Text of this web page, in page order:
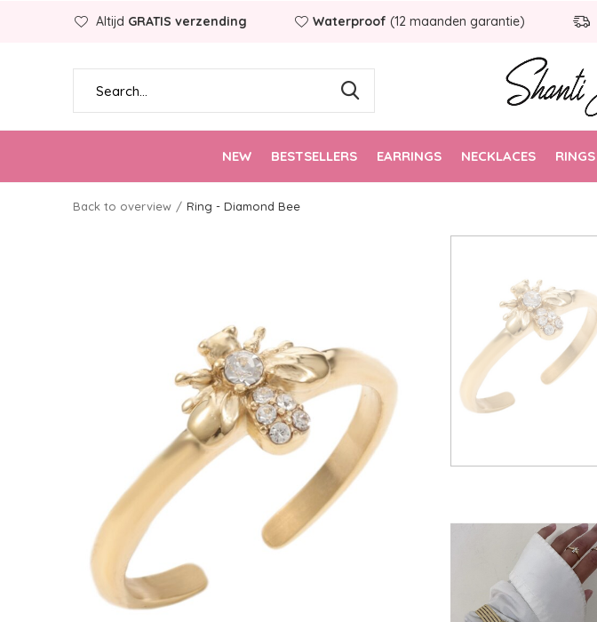
NEW BESTSELLERS EARRINGS NECKLACES RINGS
Altijd GRATIS verzending Waterproof (12 maanden garantie)
Back to overview Ring - Diamond Bee